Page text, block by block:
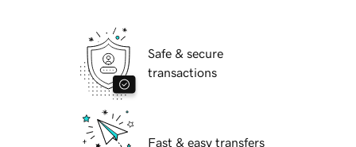
Safe & secure
transactions
Fast & easy transfers